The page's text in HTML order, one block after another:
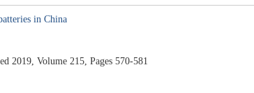
in China
2019, Volume 215, Pages 570-581